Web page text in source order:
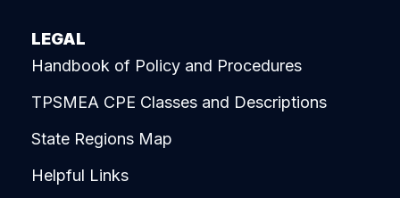
LEGAL
Handbook of Policy and Procedures
TPSMEA CPE Classes and Descriptions
State Regions Map
Helpful Links